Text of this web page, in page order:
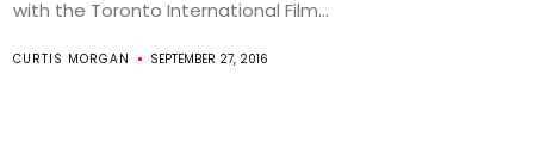
with the Toronto International Film...
CURTIS MORGAN SEPTEMBER 27, 2016